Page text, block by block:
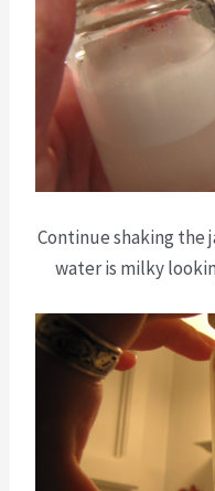
Continue shaking the
water is milky